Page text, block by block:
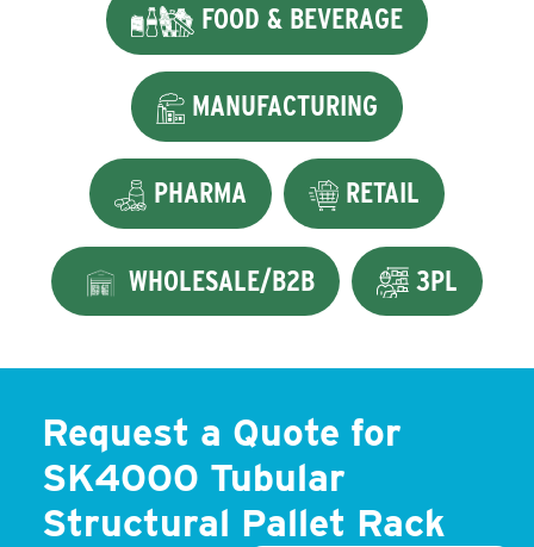
FOOD & BEVERAGE
MANUFACTURING
PHARMA RETAIL
WHOLESALE/B2B 3PL
Request a Quote for
SK4000 Tubular
Structural Pallet Rack